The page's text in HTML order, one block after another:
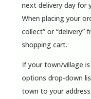
next delivery day for
When placing your
collect” or
shopping cart.
If your town/village
options drop-down
town to your